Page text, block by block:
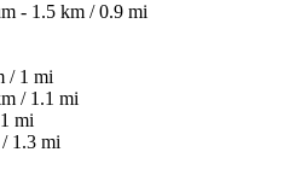
- 1.5 km / 0.9 mi
/ 1 mi
/ 1.1 mi
mi
1.3 mi